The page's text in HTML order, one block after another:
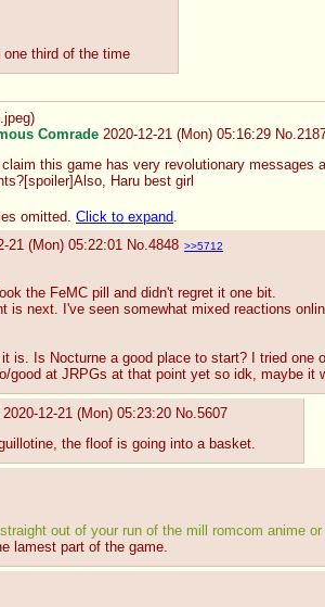
third of the time
)
Comrade 2020-12-21 (Mon) 05:16:29 No.
claim this game has very revolutionary
Haru best girl
omitted. Click to expand
21 (Mon) 05:22:01 No. 4848 >>5712
the FeMC pill and didn't regret it one bit.
is next. I've seen somewhat mixed reactions
is. Is Nocturne a good place to start? I tried one
good at JRPGs at that point yet so idk, maybe it
2020-12-21 (Mon) 05:23:20 No. 5607
the floof is going into a basket.
out of your run of the mill romcom anime or
lamest part of the game.